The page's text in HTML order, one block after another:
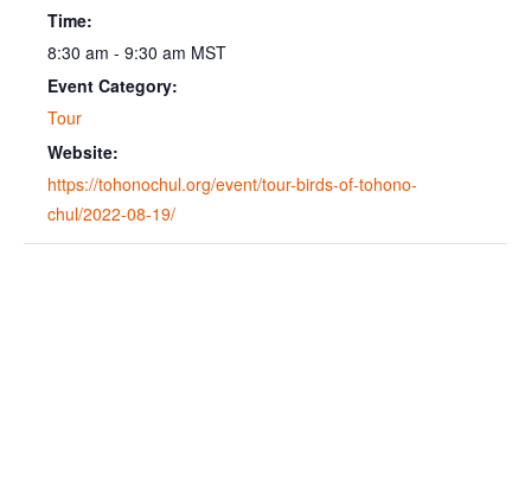
Time:
8:30 am - 9:30 am MST
Event Category:
Tour
Website:
https://tohonochul.org/event/tour-birds-of-tohono-
chul/2022-08-19/